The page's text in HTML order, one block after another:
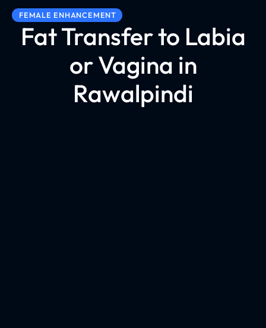
FEMALE ENHANCEMENT
Fat Transfer to Labia
or Vagina in
Rawalpindi